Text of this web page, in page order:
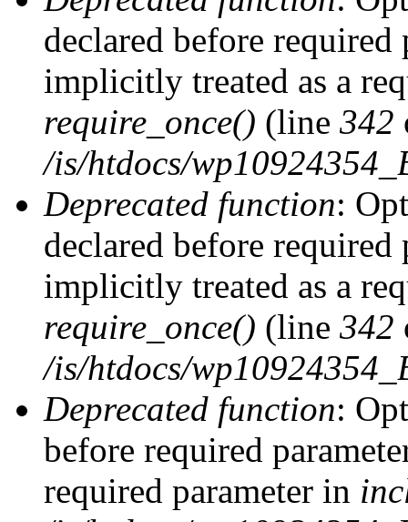
declared before
implicitly treated as a
require_once() (line 342
/is/htdocs/
Deprecated function:
declared before
implicitly treated as a
require_once() (line 342
/is/htdocs/
Deprecated function:
before required
required parameter in